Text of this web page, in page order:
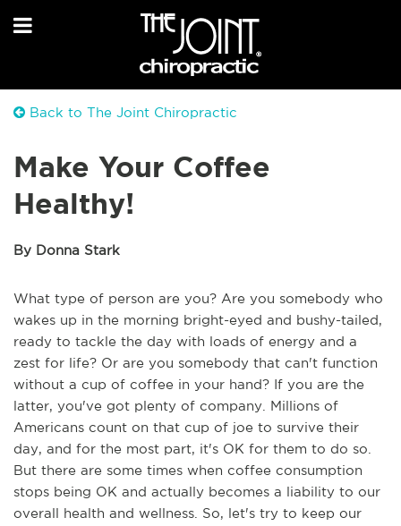
Back to The Joint Chiropractic
Make Your Coffee
Healthy!
By Donna Stark
What type of person are you? Are you somebody who
wakes up in the morning bright-eyed and bushy-tailed,
ready to tackle the day with loads of energy and a
zest for life? Or are you somebody that can't function
without a cup of coffee in your hand? If you are the
latter, you've got plenty of company. Millions of
Americans count on that cup of joe to survive their
day, and for the most part, it's OK for them to do so.
But there are some times when coffee consumption
stops being OK and actually becomes a liability to our
overall health and wellness. So, let's try to keep our